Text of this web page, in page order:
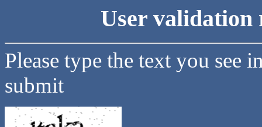
User validation
Please type the text you see
submit